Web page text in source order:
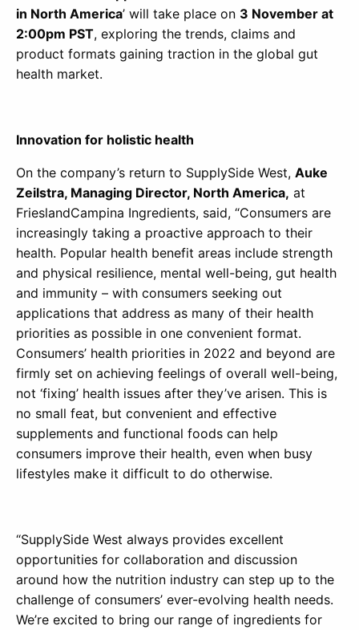
in North America’ will take place on 3 November at
2:00pm PST, exploring the trends, claims and
product formats gaining traction in the global gut
health market.
Innovation for holistic health
On the company’s return to SupplySide West, Auke
Zeilstra, Managing Director, North America, at
FrieslandCampina Ingredients, said, “Consumers are
increasingly taking a proactive approach to their
health. Popular health benefit areas include strength
and physical resilience, mental well-being, gut health
and immunity – with consumers seeking out
applications that address as many of their health
priorities as possible in one convenient format.
Consumers’ health priorities in 2022 and beyond are
firmly set on achieving feelings of overall well-being,
not ‘fixing’ health issues after they’ve arisen. This is
no small feat, but convenient and effective
supplements and functional foods can help
consumers improve their health, even when busy
lifestyles make it difficult to do otherwise.
“SupplySide West always provides excellent
opportunities for collaboration and discussion
around how the nutrition industry can step up to the
challenge of consumers’ ever-evolving health needs.
We’re excited to bring our range of ingredients for